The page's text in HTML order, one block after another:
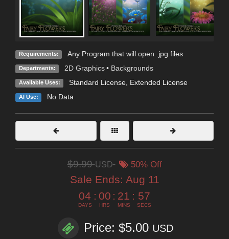
Requirements: Any Program that will open .jpg files
Departments: 2D Graphics • Backgrounds
Available Uses: Standard License, Extended License
AI Use: No Data
$9.99USD 50% Off
Sale Ends: Aug 11
04
DAYS
: 00
HRS
: 21
MINS
: 56
SECS
Price: $5.00 USD